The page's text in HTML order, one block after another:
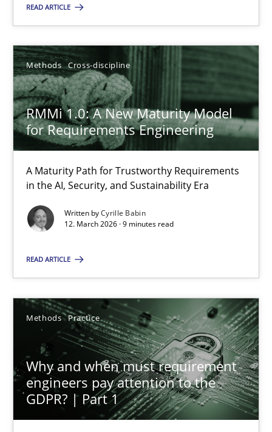
READ ARTICLE
Methods Cross-discipline
RMMi 1.0: A New Maturity Model
for Requirements Engineering
A Maturity Path for Trustworthy Requirements
in the AI, Security, and Sustainability Era
Written byCyrille Babin
12. March 2026 · 9 minutes read
READ ARTICLE
Methods Practice
Why and when must requirement
engineers pay attention to the
GDPR? | Part 1
You are missing articles on a particular topic?
SUGGEST MISSING TOPIC
RMMi 1.0: A New Maturity Model for Requirements
A Maturity Path for Trustworthy Requirements in the AI,
Methods
Cyrille Babin
12.03.2026
9 minutes
Why and when must requirement engineers pay